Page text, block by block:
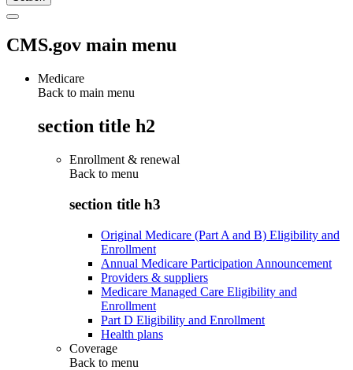
CMS.gov main menu
Medicare
Back to main menu
section title h2
Enrollment & renewal
Back to menu
section title h3
Original Medicare (Part A and B) Eligibility and
Enrollment
Annual Medicare Participation Announcement
Providers & suppliers
Medicare Managed Care Eligibility and
Enrollment
Part D Eligibility and Enrollment
Health plans
Coverage
Back to menu